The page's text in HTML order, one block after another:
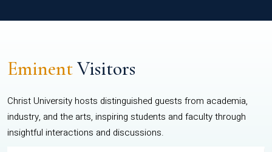
EminentVisitors
Christ University hosts distinguished guests from academia,
industry, and the arts, inspiring students and faculty through
insightful interactions and discussions.